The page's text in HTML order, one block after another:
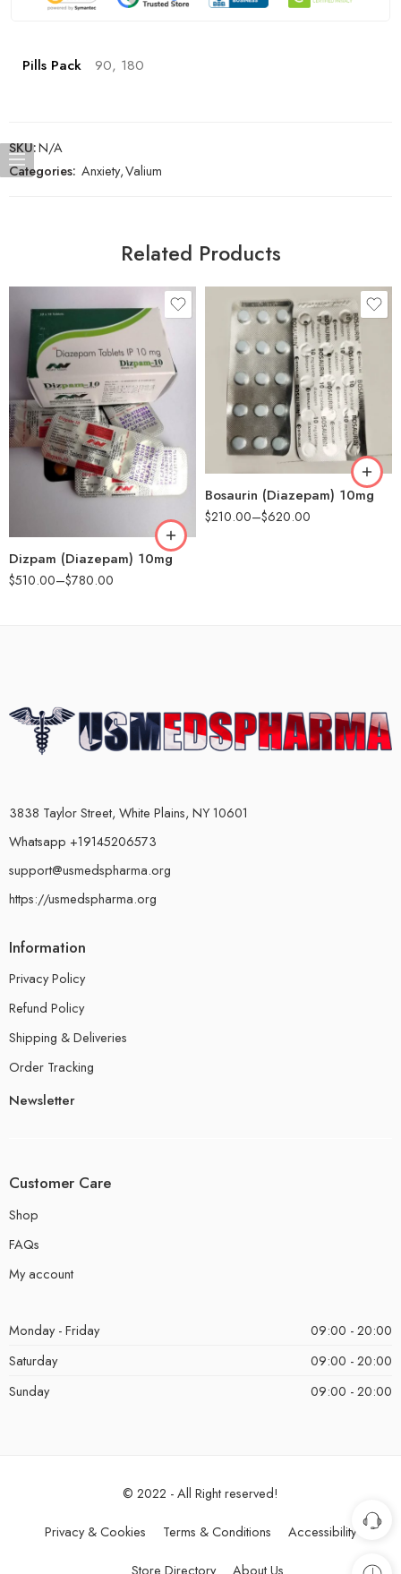
Pills Pack 90, 180
SKU:N/A
Categories: Anxiety,Valium
Related Products
Dizpam (Diazepam) 10mg
$510.00–$780.00
90
Bosaurin (Diazepam) 10mg
$210.00–$620.00
90
180
3838 Taylor Street, White Plains, NY 10601
Whatsapp +19145206573
support@usmedspharma.org
https://usmedspharma.org
Information
Privacy Policy
Refund Policy
Shipping & Deliveries
Order Tracking
Newsletter
Customer Care
Shop
FAQs
My account
Monday - Friday
09:00 - 20:00
Saturday
09:00 - 20:00
Sunday
09:00 - 20:00
© 2022 - All Right reserved!
Privacy & Cookies Terms & Conditions Accessibility
Store Directory About Us